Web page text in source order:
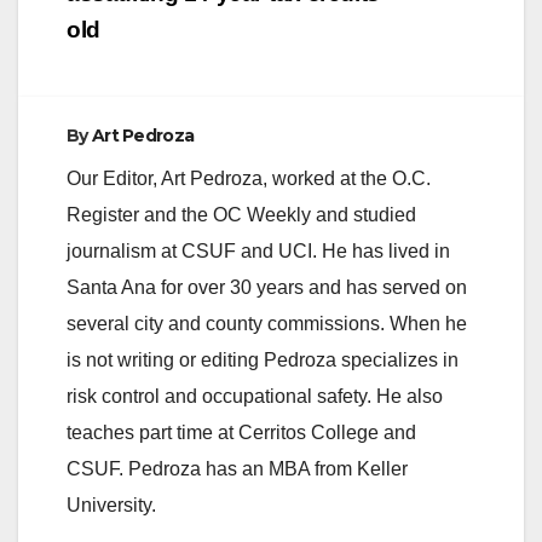
old
ByArt Pedroza
Our Editor, Art Pedroza, worked at the O.C.
Register and the OC Weekly and studied
journalism at CSUF and UCI. He has lived in
Santa Ana for over 30 years and has served on
several city and county commissions. When he
is not writing or editing Pedroza specializes in
risk control and occupational safety. He also
teaches part time at Cerritos College and
CSUF. Pedroza has an MBA from Keller
University.